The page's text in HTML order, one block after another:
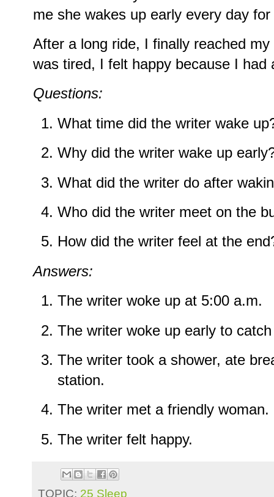
me she wakes up early every day
After a long ride, I finally reached
was tired, I felt happy because I had
Questions:
What time did the writer wake
Why did the writer wake up
What did the writer do after
Who did the writer meet on the
How did the writer feel at the
Answers:
The writer woke up at 5:00 a.m.
The writer woke up early to
The writer took a shower, ate
station.
The writer met a friendly woman.
The writer felt happy.
TOPIC: 25 Sleep